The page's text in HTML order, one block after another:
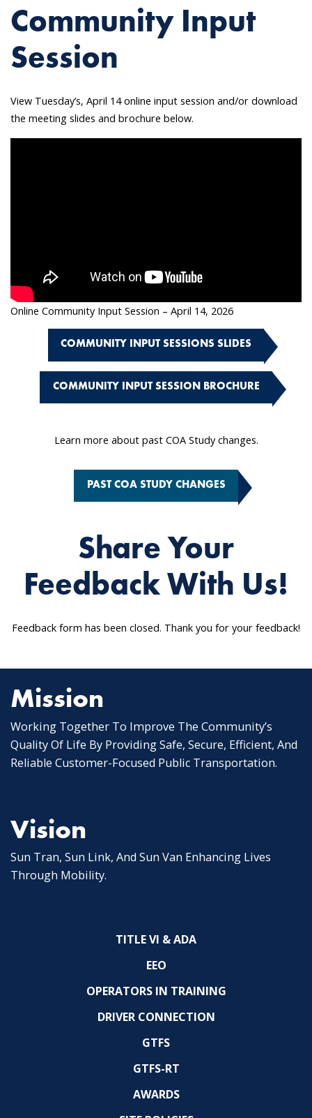
Community Input
Session
View Tuesday’s, April 14 online input session and/or download
the meeting slides and brochure below.
Online Community Input Session – April 14, 2026
COMMUNITY INPUT SESSIONS SLIDES
COMMUNITY INPUT SESSION BROCHURE
Learn more about past COA Study changes.
PAST COA STUDY CHANGES
Share Your
Feedback With Us!
Feedback form has been closed. Thank you for your feedback!
Mission
Working Together To Improve The Community’s
Quality Of Life By Providing Safe, Secure, Efficient, And
Reliable Customer-Focused Public Transportation.
Vision
Sun Tran, Sun Link, And Sun Van Enhancing Lives
Through Mobility.
TITLE VI & ADA
EEO
OPERATORS IN TRAINING
DRIVER CONNECTION
GTFS
GTFS-RT
AWARDS